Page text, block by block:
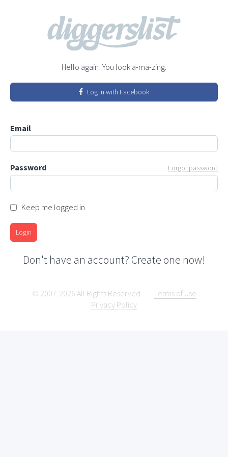
Hello again! You look a-ma-zing.
Log in with Facebook
Email
Password Forgot password
Keep me logged in
Login
Don't have an account? Create one now!
© 2007-2026 All Rights Reserved.
Terms of Use
Privacy Policy